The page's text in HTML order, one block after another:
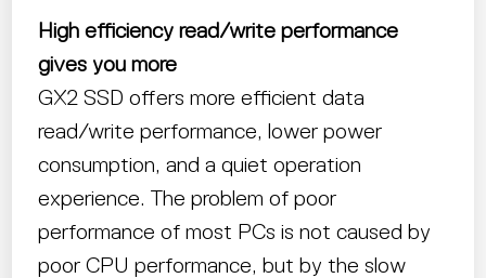
High efficiency read/write performance
gives you more
GX2 SSD offers more efficient data
read/write performance, lower power
consumption, and a quiet operation
experience. The problem of poor
performance of most PCs is not caused by
poor CPU performance, but by the slow